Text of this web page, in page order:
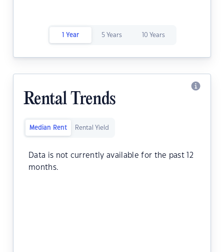
1 Year 5 Years 10 Years
Rental Trends
Median Rent Rental Yield
Data is not currently available for the past 12
months.